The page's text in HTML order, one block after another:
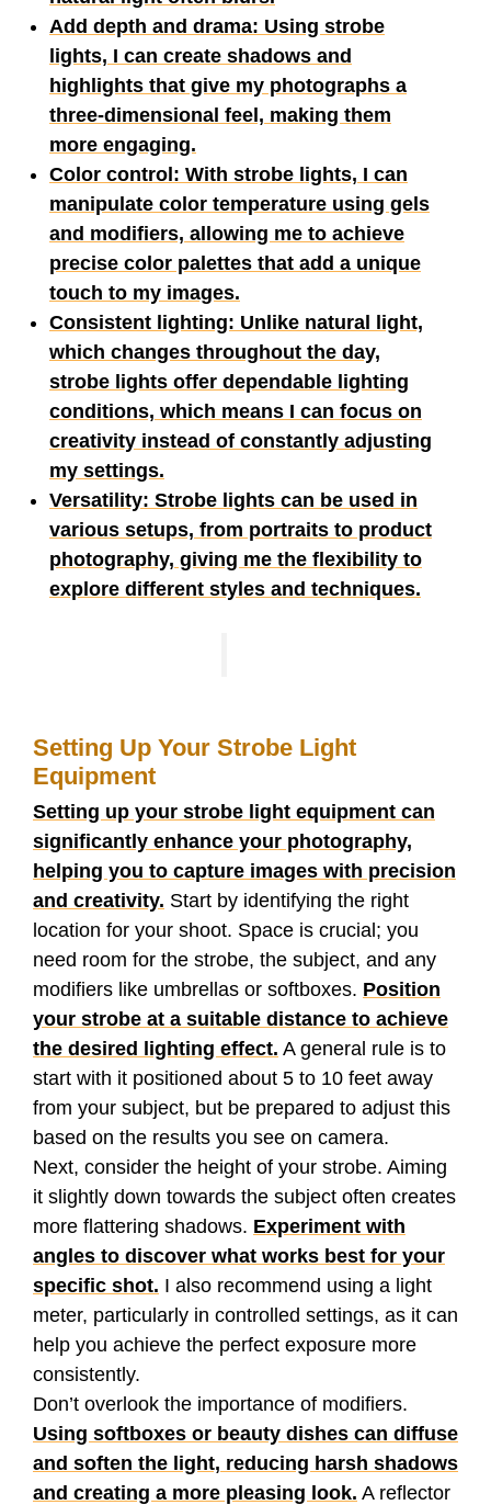
Add depth and drama: Using strobe
lights, I can create shadows and
highlights that give my photographs a
three-dimensional feel, making them
more engaging.
Color control: With strobe lights, I can
manipulate color temperature using gels
and modifiers, allowing me to achieve
precise color palettes that add a unique
touch to my images.
Consistent lighting: Unlike natural light,
which changes throughout the day,
strobe lights offer dependable lighting
conditions, which means I can focus on
creativity instead of constantly adjusting
my settings.
Versatility: Strobe lights can be used in
various setups, from portraits to product
photography, giving me the flexibility to
explore different styles and techniques.
Setting Up Your Strobe Light
Equipment
Setting up your strobe light equipment can
significantly enhance your photography,
helping you to capture images with precision
and creativity. Start by identifying the right
location for your shoot. Space is crucial; you
need room for the strobe, the subject, and any
modifiers like umbrellas or softboxes. Position
your strobe at a suitable distance to achieve
the desired lighting effect. A general rule is to
start with it positioned about 5 to 10 feet away
from your subject, but be prepared to adjust this
based on the results you see on camera.
Next, consider the height of your strobe. Aiming
it slightly down towards the subject often creates
more flattering shadows. Experiment with
angles to discover what works best for your
specific shot. I also recommend using a light
meter, particularly in controlled settings, as it can
help you achieve the perfect exposure more
consistently.
Don’t overlook the importance of modifiers.
Using softboxes or beauty dishes can diffuse
and soften the light, reducing harsh shadows
and creating a more pleasing look. A reflector